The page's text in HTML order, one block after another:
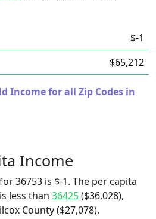
$-1
$65,212
Income for all Zip Codes in
Income
36753 is $-1. The per capita
less than 36425($36,028),
County ($27,078).